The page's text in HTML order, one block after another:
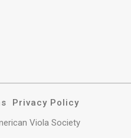
Privacy Policy
Viola Society